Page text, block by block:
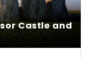
Castle and